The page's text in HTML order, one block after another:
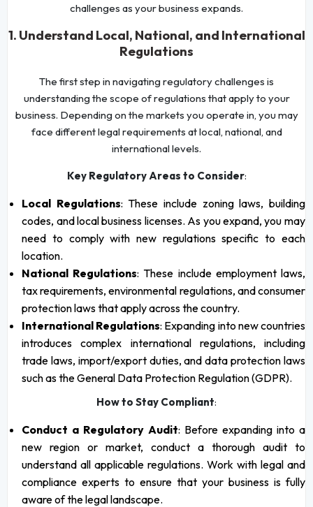
challenges as your business expands.
1. Understand Local, National, and International
Regulations
The first step in navigating regulatory challenges is
understanding the scope of regulations that apply to your
business. Depending on the markets you operate in, you may
face different legal requirements at local, national, and
international levels.
Key Regulatory Areas to Consider:
Local Regulations: These include zoning laws, building
codes, and local business licenses. As you expand, you may
need to comply with new regulations specific to each
location.
National Regulations: These include employment laws,
tax requirements, environmental regulations, and consumer
protection laws that apply across the country.
International Regulations: Expanding into new countries
introduces complex international regulations, including
trade laws, import/export duties, and data protection laws
such as the General Data Protection Regulation (GDPR).
How to Stay Compliant:
Conduct a Regulatory Audit: Before expanding into a
new region or market, conduct a thorough audit to
understand all applicable regulations. Work with legal and
compliance experts to ensure that your business is fully
aware of the legal landscape.